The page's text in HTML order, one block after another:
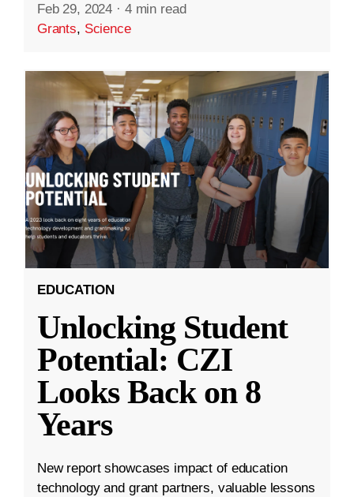
Feb 29, 2024 · 4 min read
Grants, Science
EDUCATION
Unlocking Student
Potential: CZI
Looks Back on 8
Years
New report showcases impact of education
technology and grant partners, valuable lessons